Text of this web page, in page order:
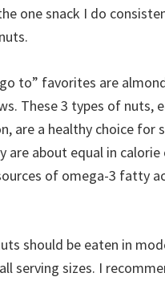
one snack I do
to” favorites are
These 3 types of nuts,
are a healthy choice for
are about equal in
of omega-3 fatty
should be eaten in
serving sizes. I